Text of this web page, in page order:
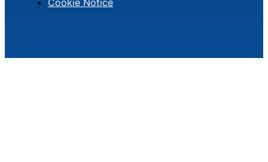
Cookie Notice